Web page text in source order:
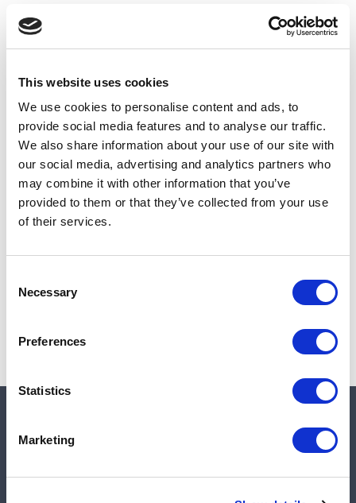
This website uses cookies
We use cookies to personalise content and ads, to
provide social media features and to analyse our traffic.
We also share information about your use of our site with
our social media, advertising and analytics partners who
may combine it with other information that you’ve
provided to them or that they’ve collected from your use
of their services.
Selection
Necessary
Preferences
Statistics
Marketing
Material:
Quantity in stock:0
Add to cart